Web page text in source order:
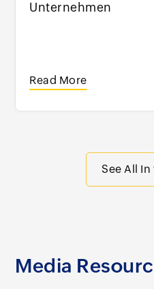
Unternehmen
Read More
See All
Media